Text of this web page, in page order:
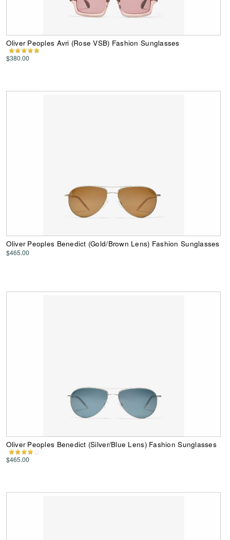
Oliver Peoples Avri (Rose VSB) Fashion Sunglasses
$380.00
Oliver Peoples Benedict (Gold/Brown Lens) Fashion Sunglasses
$465.00
Oliver Peoples Benedict (Silver/Blue Lens) Fashion Sunglasses
$465.00